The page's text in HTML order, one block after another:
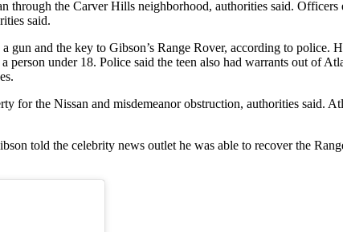
through the Carver Hills neighborhood, authorities said.
said.
and the key to Gibson’s Range Rover, according to police.
person under 18. Police said the teen also had warrants out of
for the Nissan and misdemeanor obstruction, authorities said.
told the celebrity news outlet he was able to recover the